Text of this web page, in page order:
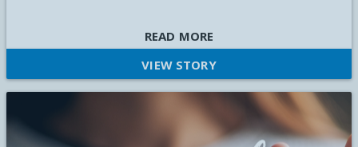
READ MORE
VIEW STORY